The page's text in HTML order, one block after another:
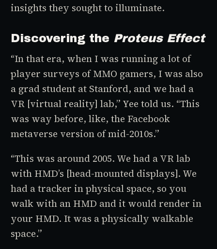
insights they sought to illuminate.
Discovering the Proteus Effect
“In that era, when I was running a lot of
player surveys of MMO gamers, I was also
a grad student at Stanford, and we had a
VR [virtual reality] lab,” Yee told us. “This
was way before, like, the Facebook
metaverse version of mid-2010s.”
“This was around 2005. We had a VR lab
with HMD’s [head-mounted displays]. We
had a tracker in physical space, so you
walk with an HMD and it would render in
your HMD. It was a physically walkable
space.”